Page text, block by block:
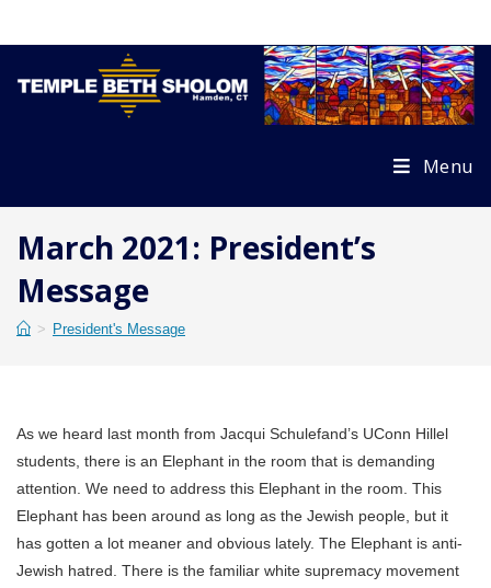
Menu
March 2021: President’s
Message
> President's Message
As we heard last month from Jacqui Schulefand’s UConn Hillel
students, there is an Elephant in the room that is demanding
attention. We need to address this Elephant in the room. This
Elephant has been around as long as the Jewish people, but it
has gotten a lot meaner and obvious lately. The Elephant is anti-
Jewish hatred. There is the familiar white supremacy movement